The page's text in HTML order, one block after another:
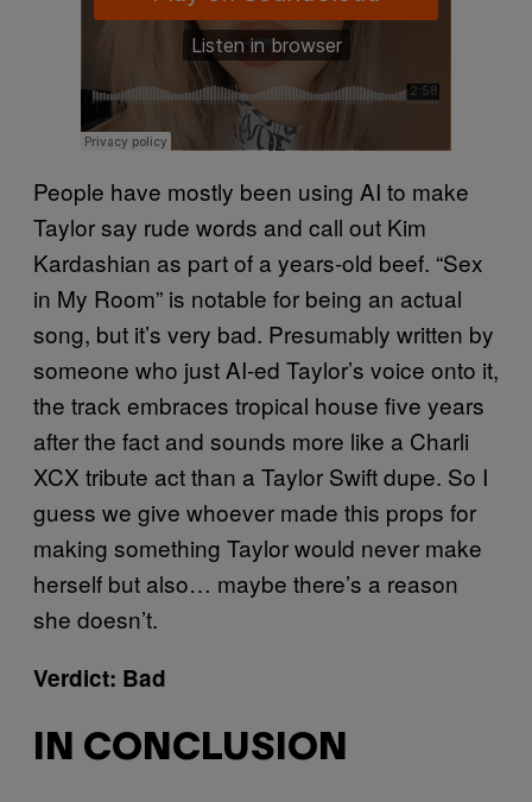
People have mostly been using AI to make
Taylor say rude words and call out Kim
Kardashian as part of a years-old beef. “Sex
in My Room” is notable for being an actual
song, but it’s very bad. Presumably written by
someone who just AI-ed Taylor’s voice onto it,
the track embraces tropical house five years
after the fact and sounds more like a Charli
XCX tribute act than a Taylor Swift dupe. So I
guess we give whoever made this props for
making something Taylor would never make
herself but also… maybe there’s a reason
she doesn’t.
Verdict: Bad
IN CONCLUSION